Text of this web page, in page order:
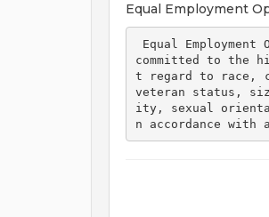
Equal Employment
committed to the
t regard to race,
veteran status,
ity, sexual
n accordance